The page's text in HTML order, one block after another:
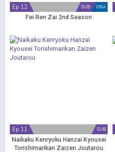
ONA
SUB
Ep 12
Fei Ren Zai 2nd Season
SUB
Ep 11
Naikaku Kenryoku Hanzai Kyousei
Torishimarikan Zaizen Joutarou